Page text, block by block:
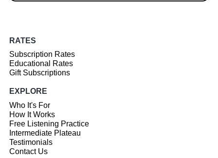
RATES
Subscription Rates
Educational Rates
Gift Subscriptions
EXPLORE
Who It's For
How It Works
Free Listening Practice
Intermediate Plateau
Testimonials
Contact Us